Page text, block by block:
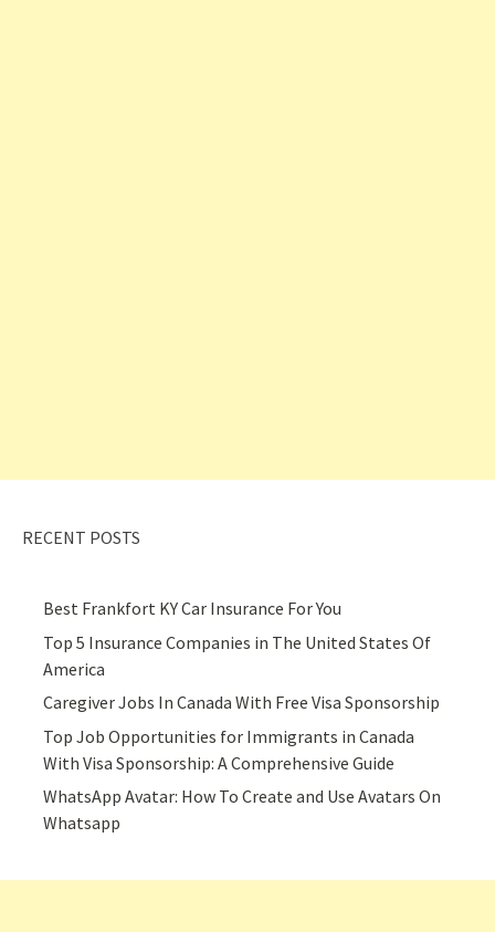
RECENT POSTS
Best Frankfort KY Car Insurance For You
Top 5 Insurance Companies in The United States Of
America
Caregiver Jobs In Canada With Free Visa Sponsorship
Top Job Opportunities for Immigrants in Canada
With Visa Sponsorship: A Comprehensive Guide
WhatsApp Avatar: How To Create and Use Avatars On
Whatsapp